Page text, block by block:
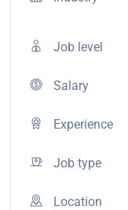
Job level
Salary
Experience
Job type
Location